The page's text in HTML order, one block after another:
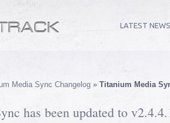
LATEST NEWS
Media Sync Changelog » Titanium Media
has been updated to